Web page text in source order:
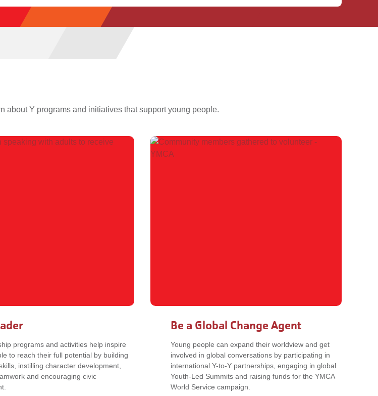
about Y programs and initiatives that support young people.
programs and activities help inspire
to reach their full potential by building
instilling character development,
and encouraging civic
Be a Global Change Agent
Young people can expand their worldview and get
involved in global conversations by participating in
international Y-to-Y partnerships, engaging in global
Youth-Led Summits and raising funds for the YMCA
World Service campaign.